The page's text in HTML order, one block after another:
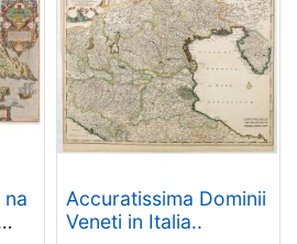
Accuratissima Dominii
Veneti in Italia..